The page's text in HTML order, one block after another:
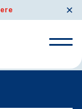
✕